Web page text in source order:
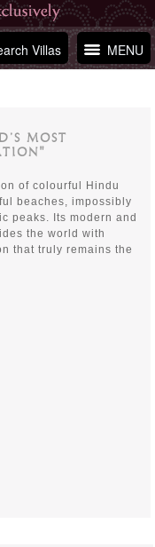
MENU
Villas
MOST
of colourful Hindu
beaches, impossibly
peaks. Its modern and
the world with
that truly remains the